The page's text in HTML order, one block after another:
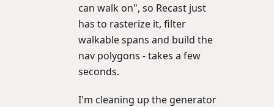
can walk on", so Recast just
has to rasterize it, filter
walkable spans and build the
nav polygons - takes a few
seconds.
I'm cleaning up the generator